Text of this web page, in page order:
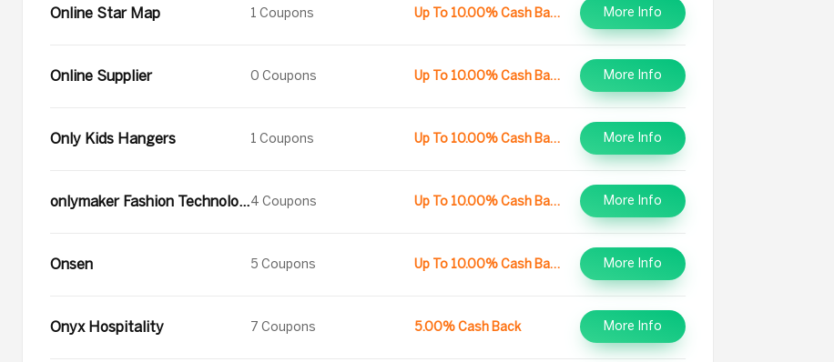
Online Star Map 1 Coupons Up To 10.00% Cash Back More Info
Online Supplier 0 Coupons Up To 10.00% Cash Back More Info
Only Kids Hangers 1 Coupons Up To 10.00% Cash Back More Info
onlymaker Fashion Technology Co.4 Coupons Up To 10.00% Cash Back More Info
Onsen 5 Coupons Up To 10.00% Cash Back More Info
Onyx Hospitality 7 Coupons 5.00% Cash Back More Info